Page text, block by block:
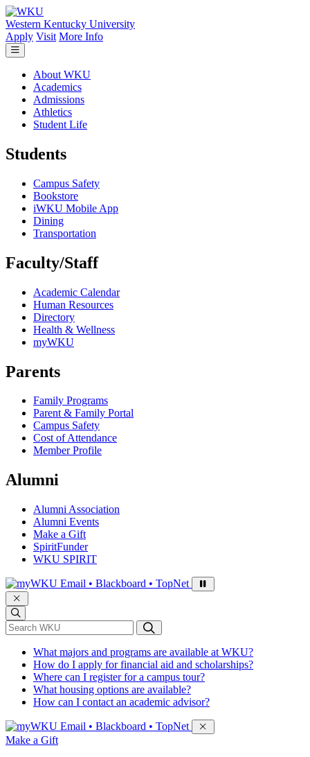
Skip to main content
Western Kentucky University
Apply Visit More Info
About WKU
Academics
Admissions
Athletics
Student Life
Students
Campus Safety
Bookstore
iWKU Mobile App
Dining
Transportation
Faculty/Staff
Academic Calendar
Human Resources
Directory
Health & Wellness
myWKU
Parents
Family Programs
Parent & Family Portal
Campus Safety
Cost of Attendance
Member Profile
Alumni
Alumni Association
Alumni Events
Make a Gift
SpiritFunder
WKU SPIRIT
Sign in to access
Email • Blackboard • TopNet
*Search WKU
What majors and programs are available at WKU?
How do I apply for financial aid and scholarships?
Where can I register for a campus tour?
What housing options are available?
How can I contact an academic advisor?
Sign in to access
Email • Blackboard • TopNet
Make a Gift